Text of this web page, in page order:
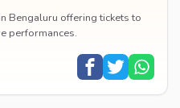
Bengaluru offering tickets to
performances.